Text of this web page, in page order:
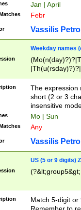
Jan | April
Febr
Vassilis
Weekday names
The expression
short (2 or 3
insensitive
Mo | Sun
Any
Vassilis
US (5 or 9 digits)
Match 5-digit or